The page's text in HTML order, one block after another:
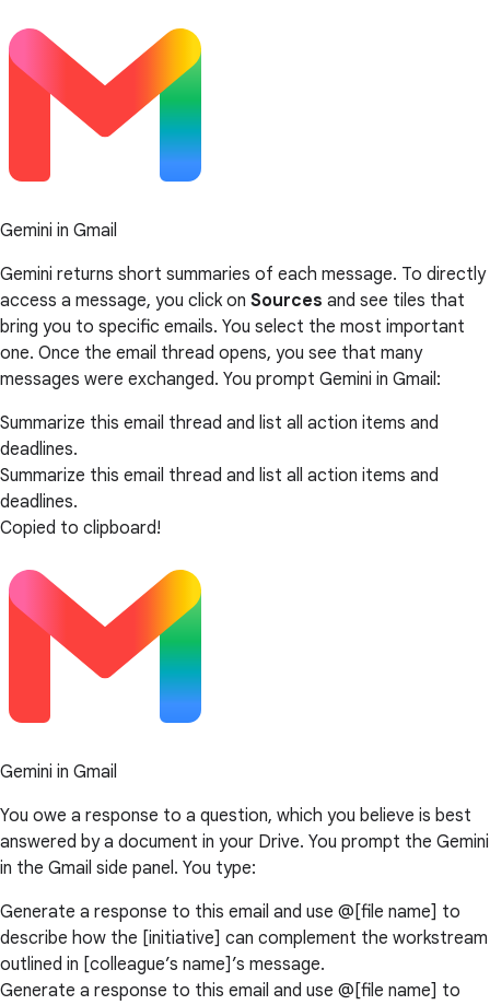
Gemini in Gmail
Gemini returns short summaries of each message. To directly
access a message, you click on Sources and see tiles that
bring you to specific emails. You select the most important
one. Once the email thread opens, you see that many
messages were exchanged. You prompt Gemini in Gmail:
Summarize this email thread and list all action items and
deadlines.
Summarize this email thread and list all action items and
deadlines.
Copied to clipboard!
Gemini in Gmail
You owe a response to a question, which you believe is best
answered by a document in your Drive. You prompt the Gemini
in the Gmail side panel. You type:
Generate a response to this email and use @[file name] to
describe how the [initiative] can complement the workstream
outlined in [colleague’s name]’s message.
Generate a response to this email and use @[file name] to